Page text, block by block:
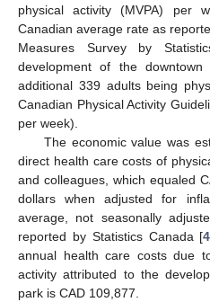
physical activity (MVPA) per
Canadian average rate as
Measures Survey by
development of the
additional 339 adults being
Canadian Physical Activity
per week).
The economic value was
direct health care costs of
and colleagues, which equaled
dollars when adjusted for
average, not seasonally
reported by Statistics Canada [
annual health care costs due
activity attributed to the
park is CAD 109,877.